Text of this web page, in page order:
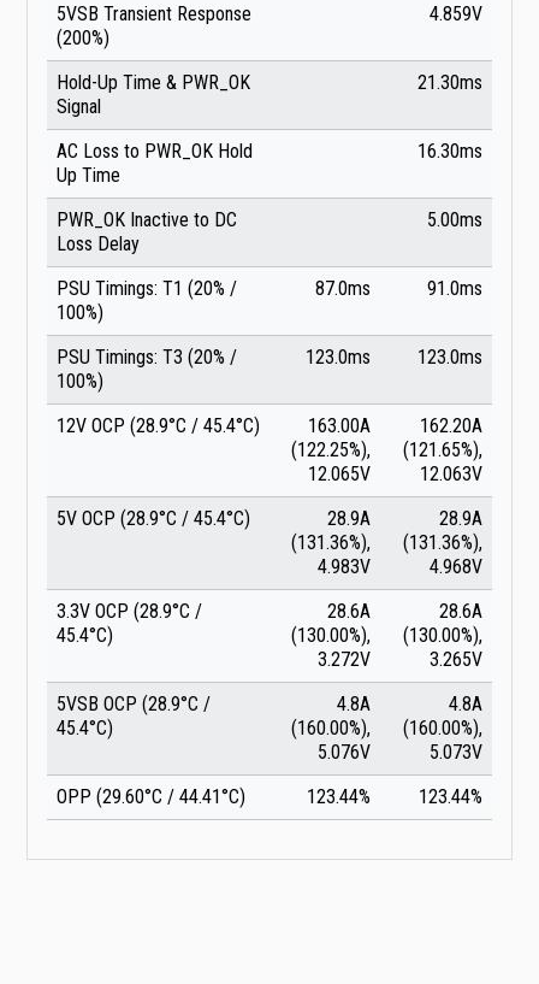
5VSB Transient Response
(200%)
4.859V
Hold-Up Time & PWR_OK
Signal
21.30ms
AC Loss to PWR_OK Hold
Up Time
16.30ms
PWR_OK Inactive to DC
Loss Delay
5.00ms
PSU Timings: T1 (20% /
100%)
87.0ms 91.0ms
PSU Timings: T3 (20% /
100%)
123.0ms 123.0ms
12V OCP (28.9°C / 45.4°C)
163.00A
(122.25%),
12.065V
162.20A
(121.65%),
12.063V
5V OCP (28.9°C / 45.4°C)
28.9A
(131.36%),
4.983V
28.9A
(131.36%),
4.968V
3.3V OCP (28.9°C /
45.4°C)
28.6A
(130.00%),
3.272V
28.6A
(130.00%),
3.265V
5VSB OCP (28.9°C /
45.4°C)
4.8A
(160.00%),
5.076V
4.8A
(160.00%),
5.073V
OPP (29.60°C / 44.41°C)
123.44% 123.44%